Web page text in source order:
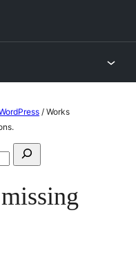
/ Works
Search